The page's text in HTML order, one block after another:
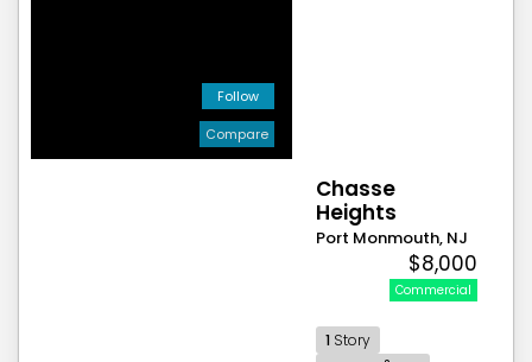
Follow
Compare
Chasse
Heights
Port Monmouth, NJ
$8,000
Commercial
1 Story